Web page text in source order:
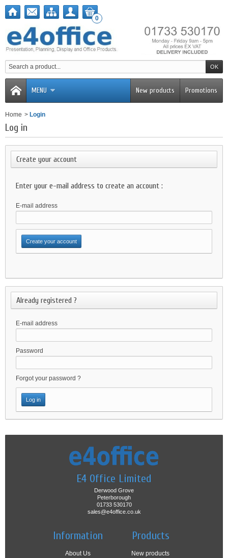
0
MENU Promotions
New products
Home > Login
Log in
Create your account
Enter your e-mail address to create an account :
E-mail address
Already registered ?
E-mail address
Password
Forgot your password ?
E4 Office Limited
Derwood Grove
Peterborough
01733 530170
sales@e4office.co.uk
Information
About Us
Products
New products